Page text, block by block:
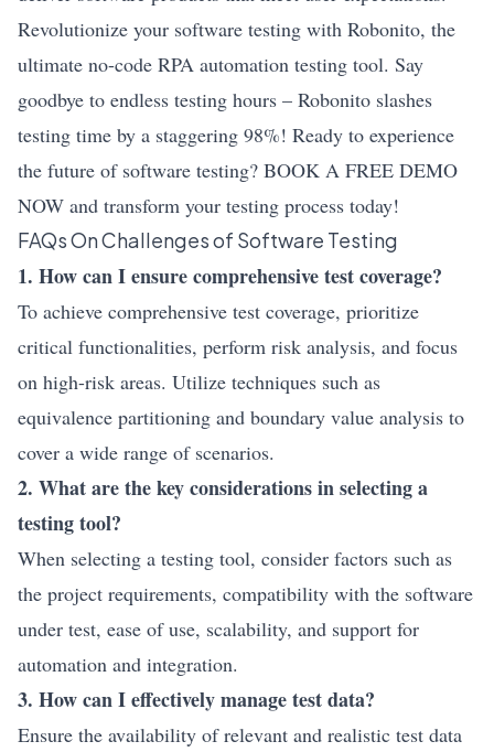
Revolutionize your software testing with Robonito, the
ultimate no-code RPA automation testing tool. Say
goodbye to endless testing hours – Robonito slashes
testing time by a staggering 98%! Ready to experience
the future of software testing? BOOK A FREE DEMO
NOW and transform your testing process today!
FAQs On Challenges of Software Testing
1. How can I ensure comprehensive test coverage?
To achieve comprehensive test coverage, prioritize
critical functionalities, perform risk analysis, and focus
on high-risk areas. Utilize techniques such as
equivalence partitioning and boundary value analysis to
cover a wide range of scenarios.
2. What are the key considerations in selecting a
testing tool?
When selecting a testing tool, consider factors such as
the project requirements, compatibility with the software
under test, ease of use, scalability, and support for
automation and integration.
3. How can I effectively manage test data?
Ensure the availability of relevant and realistic test data